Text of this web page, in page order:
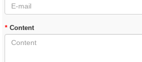
* Content